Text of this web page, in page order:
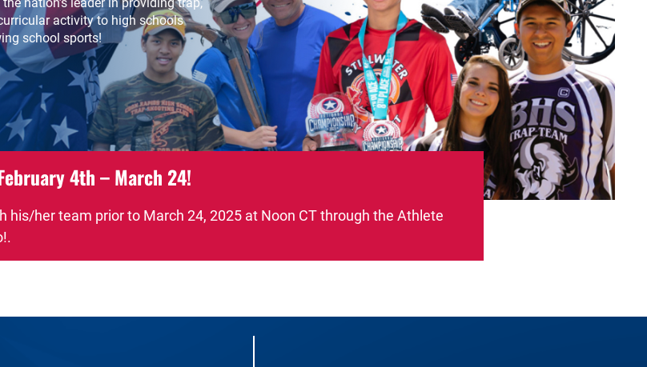
activity to high schools
school sports!
4th – March 24!
his/her team prior to March 24, 2025 at Noon CT through the Athlete